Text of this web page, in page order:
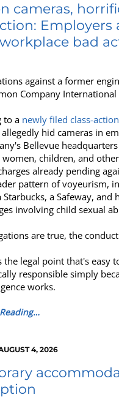
cameras,
bad
against a former
Company
to a newly filed class-
hid cameras in
Bellevue
children, and
already pending
pattern of voyeurism,
Starbucks, a Safeway, and
involving child sexual
are true, the
the legal point that's easy
responsible simply
works.
4, 2026